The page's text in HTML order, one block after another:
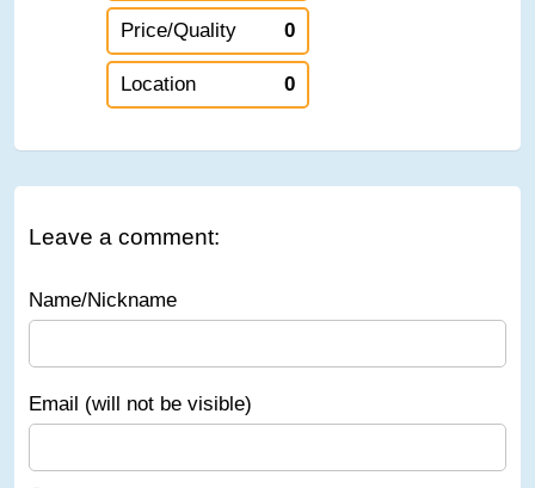
Price/Quality 0
Location 0
Leave a comment:
Name/Nickname
Email (will not be visible)